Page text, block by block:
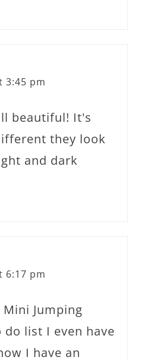
3:45 pm
beautiful! It's
they look
and dark
6:17 pm
Jumping
do list I even have
I have an